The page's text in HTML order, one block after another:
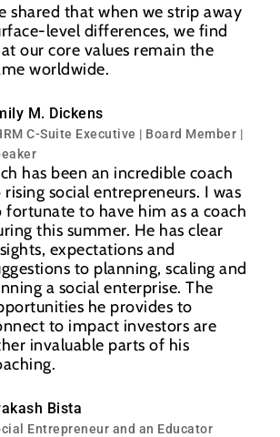
shared that when we strip away
level differences, we find
our core values remain the
worldwide.
M. Dickens
C-Suite Executive | Board Member |
has been an incredible coach
rising social entrepreneurs. I was
fortunate to have him as a coach
this summer. He has clear
expectations and
to planning, scaling and
a social enterprise. The
he provides to
to impact investors are
invaluable parts of his
Bista
Entrepreneur and an Educator